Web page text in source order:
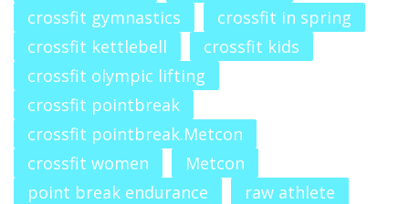
crossfit gymnastics
crossfit in spring
crossfit kettlebell
crossfit kids
crossfit olympic lifting
crossfit pointbreak
crossfit pointbreak.Metcon
crossfit women
Metcon
point break endurance
raw athlete